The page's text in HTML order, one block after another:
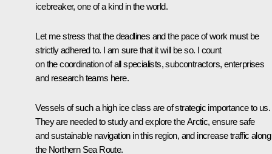
icebreaker, one of a kind in the world.
Let me stress that the deadlines and the pace of work must be
strictly adhered to. I am sure that it will be so. I count
on the coordination of all specialists, subcontractors, enterprises
and research teams here.
Vessels of such a high ice class are of strategic importance to us.
They are needed to study and explore the Arctic, ensure safe
and sustainable navigation in this region, and increase traffic along
the Northern Sea Route.